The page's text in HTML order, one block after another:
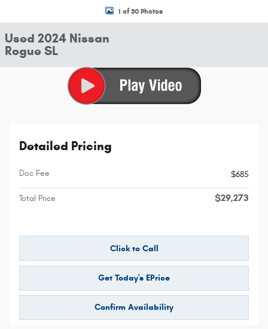
1 of 30 Photos
Used 2024 Nissan
Rogue SL
Detailed Pricing
Doc Fee $685
Total Price $29,273
Click to Call
Get Today's EPrice
Confirm Availability